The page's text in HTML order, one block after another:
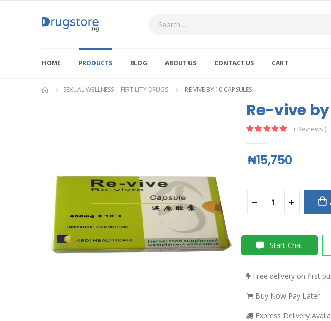
HOME PRODUCTS BLOG ABOUT US CONTACT US CART
SEXUAL WELLNESS | FERTILITY DRUGS RE-VIVE BY 10 CAPSULES
Re-vive
( Reviews )
₦15,750
Start Chat
Free delivery on first
Buy Now Pay Later
Express Delivery